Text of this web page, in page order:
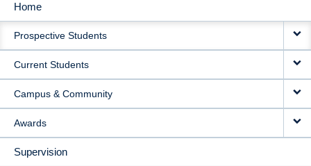
MAIN
NAVIGATION
Home
Prospective Students
Current Students
Campus & Community
Awards
Supervision